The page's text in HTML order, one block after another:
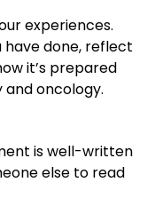
experiences.
have done, reflect
it’s prepared
oncology.
is well-written
else to read